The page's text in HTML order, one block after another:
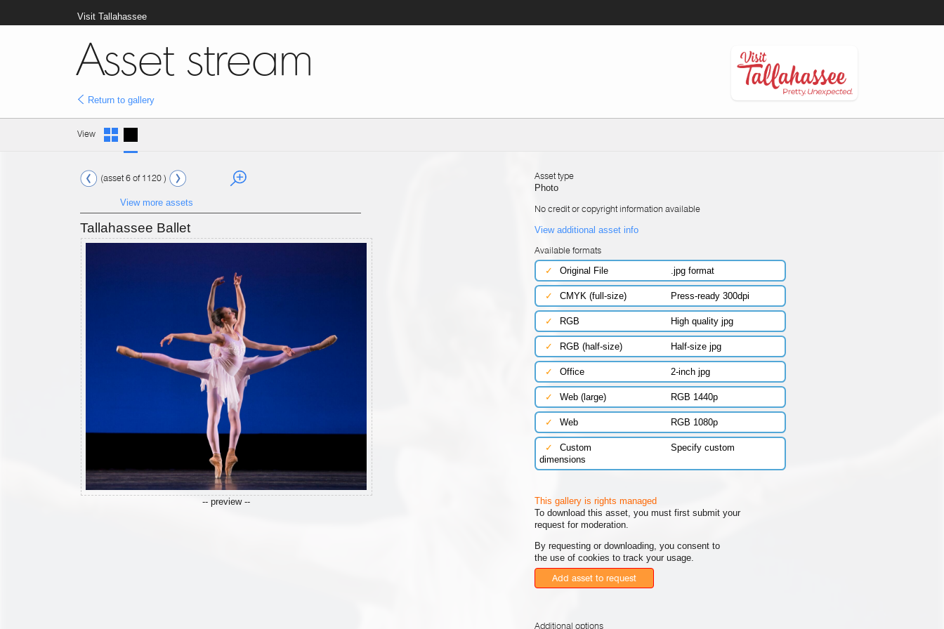
Visit Tallahassee
Asset stream
Return to gallery
View
(asset 6 of 1120 )
View more assets
Tallahassee Ballet
-- preview --
Asset type
Photo
No credit or copyright information available
View additional asset info
Available formats
✓
Original File .jpg format
✓ CMYK (full-size) Press-ready 300dpi
✓ RGB High quality jpg
✓ RGB (half-size) Half-size jpg
✓ Office 2-inch jpg
✓ Web (large) RGB 1440p
✓ Web RGB 1080p
✓ Custom
Specify custom
dimensions
This gallery is rights managed
To download this asset, you must first submit your
request for moderation.
By requesting or downloading, you consent to
the use of cookies to track your usage.
Add asset to request
Additional options